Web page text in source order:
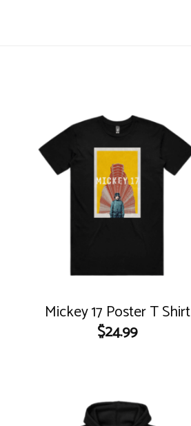
Mickey 17 Poster T Shirt
$24.99